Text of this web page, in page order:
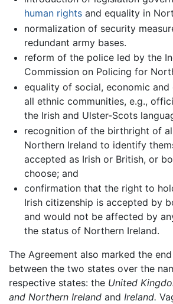
human rightsand equality in
normalization of security
redundant army bases.
reform of the police led by the
Commission on Policing for
equality of social, economic
all ethnic communities, e.g.,
the Irish and Ulster-Scots
recognition of the birthright of
Northern Ireland to identify
accepted as Irish or British, or
choose; and
confirmation that the right to
Irish citizenship is accepted by
and would not be affected by
the status of Northern Ireland.
The Agreement also marked the
between the two states over the
respective states: the United
and Northern Ireland and Ireland.